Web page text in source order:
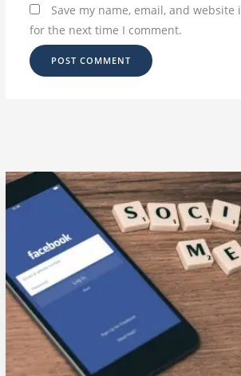
Save my name, email, and
for the next time I comment.